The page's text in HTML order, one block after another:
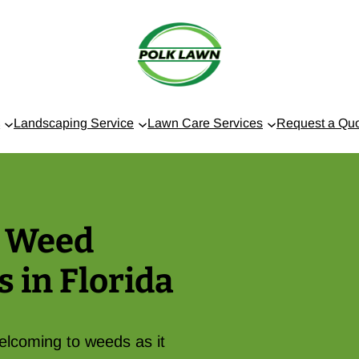
Landscaping Service Lawn Care Services Request a
in Florida
to weeds as it